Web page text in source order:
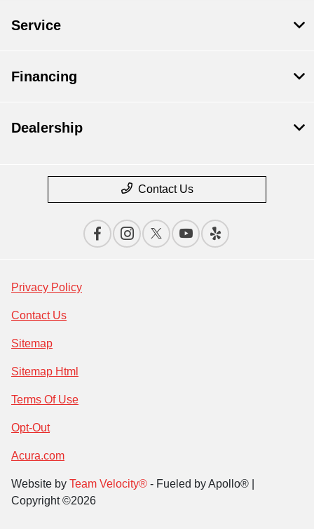
Service
Financing
Dealership
Contact Us
Privacy Policy
Contact Us
Sitemap
Sitemap Html
Terms Of Use
Opt-Out
Acura.com
Website by Team Velocity® - Fueled by Apollo® |
Copyright ©2026